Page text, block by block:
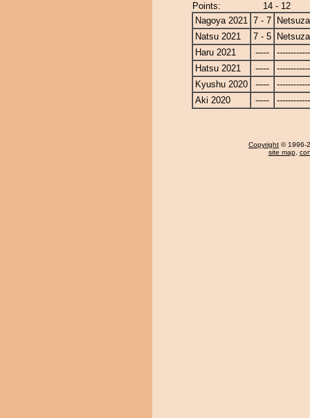
Points:
14 - 12
Nagoya 2021 7 - 7
Natsu 2021
7 - 5
Haru 2021
-----
Hatsu 2021
-----
Kyushu 2020
-----
Aki 2020
-----
Copyright © 1996-
site map,